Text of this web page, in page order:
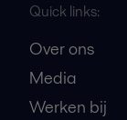
Quick links:
Over ons
Media
Werken bij